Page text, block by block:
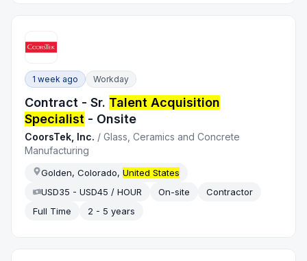
1 week ago Workday
Contract - Sr. Talent Acquisition
Specialist - Onsite
CoorsTek, Inc. /Glass, Ceramics and Concrete
Manufacturing
Golden, Colorado,United States
USD35 - USD45 / HOUR
On-site
Contractor
Full Time
2 - 5 years